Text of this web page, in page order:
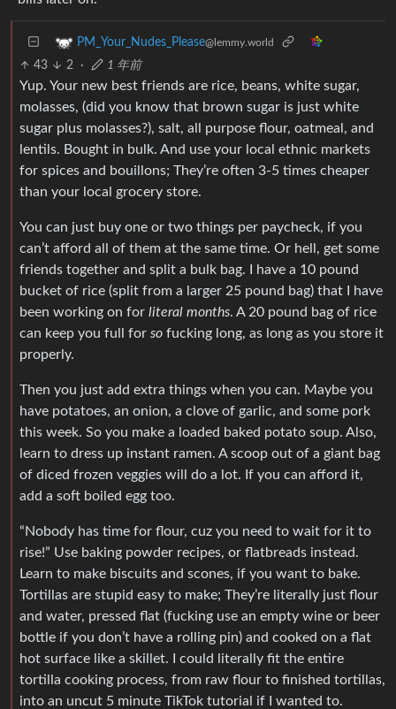
PM_Your_Nudes_Please@lemmy.world
43 2 · 1 年前
Yup. Your new best friends are rice, beans, white sugar,
molasses, (did you know that brown sugar is just white
sugar plus molasses?), salt, all purpose flour, oatmeal, and
lentils. Bought in bulk. And use your local ethnic markets
for spices and bouillons; They’re often 3-5 times cheaper
than your local grocery store.
You can just buy one or two things per paycheck, if you
can’t afford all of them at the same time. Or hell, get some
friends together and split a bulk bag. I have a 10 pound
bucket of rice (split from a larger 25 pound bag) that I have
been working on for literal months. A 20 pound bag of rice
can keep you full for so fucking long, as long as you store it
properly.
Then you just add extra things when you can. Maybe you
have potatoes, an onion, a clove of garlic, and some pork
this week. So you make a loaded baked potato soup. Also,
learn to dress up instant ramen. A scoop out of a giant bag
of diced frozen veggies will do a lot. If you can afford it,
add a soft boiled egg too.
“Nobody has time for flour, cuz you need to wait for it to
rise!” Use baking powder recipes, or flatbreads instead.
Learn to make biscuits and scones, if you want to bake.
Tortillas are stupid easy to make; They’re literally just flour
and water, pressed flat (fucking use an empty wine or beer
bottle if you don’t have a rolling pin) and cooked on a flat
hot surface like a skillet. I could literally fit the entire
tortilla cooking process, from raw flour to finished tortillas,
into an uncut 5 minute TikTok tutorial if I wanted to.